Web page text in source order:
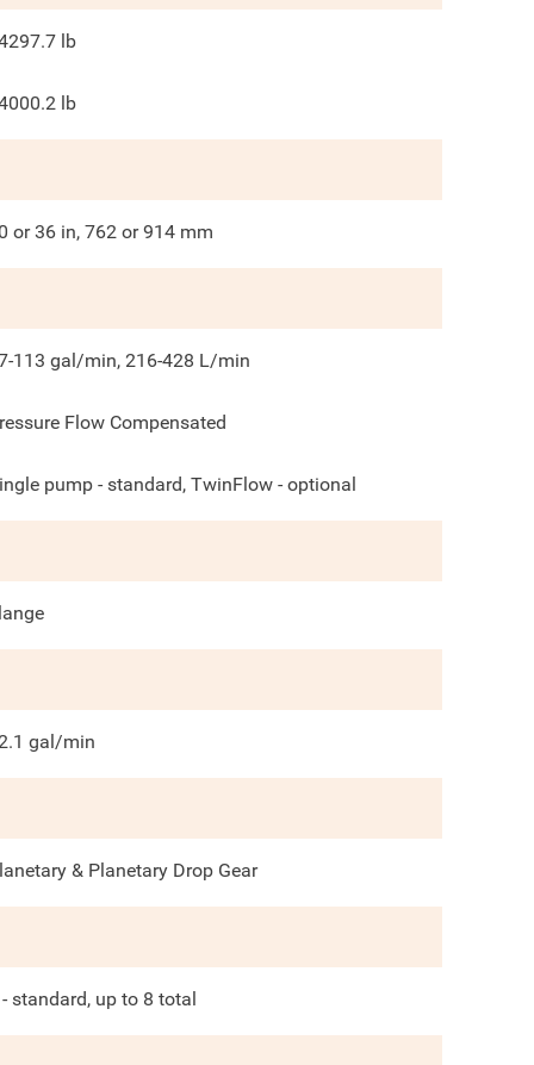
lb
lb
or 36 in, 762 or 914 mm
113 gal/min, 216-428 L/min
Flow Compensated
pump - standard, TwinFlow - optional
gal/min
& Planetary Drop Gear
standard, up to 8 total